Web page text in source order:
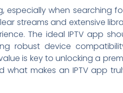
when searching
streams and extensive
The ideal IPTV app
robust device
is key to unlocking a
what makes an IPTV app